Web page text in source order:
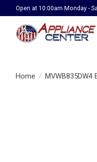
Open at 10:00am Monday -
Home / MVWB835DW4